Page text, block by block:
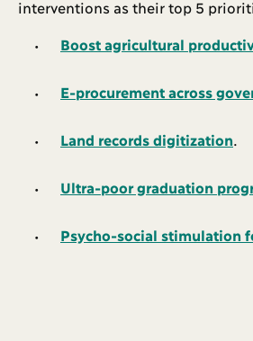
interventions as their top 5
Boost agricultural
E-procurement across
Land records digitization
Ultra-poor graduation
Psycho-social stimulation